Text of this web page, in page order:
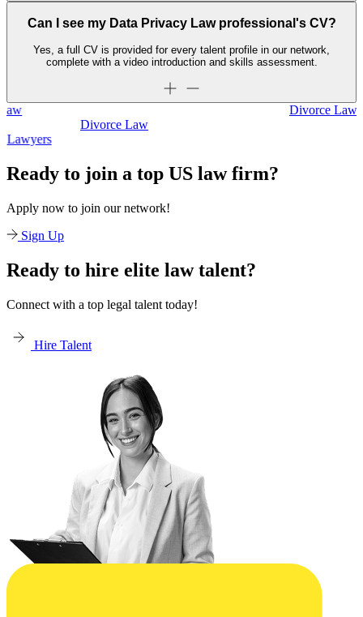
Can I see my Data Privacy Law professional's CV?
Yes, a full CV is provided for every talent profile in our network,
complete with a video introduction and skills assessment.
Ready to join a top US law firm?
Apply now to join our network!
Sign Up
Ready to hire elite law talent?
Connect with a top legal talent today!
Hire Talent